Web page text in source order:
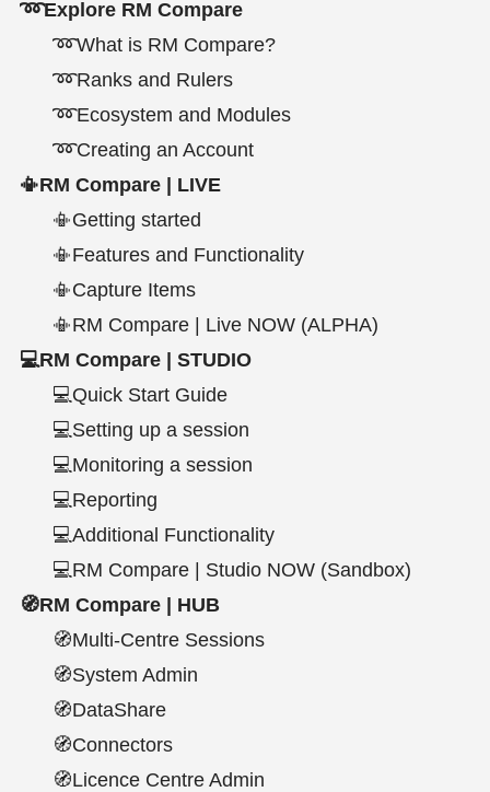
➿Explore RM Compare
➿What is RM Compare?
➿Ranks and Rulers
➿Ecosystem and Modules
➿Creating an Account
📳RM Compare | LIVE
📳Getting started
📳Features and Functionality
📳Capture Items
📳RM Compare | Live NOW (ALPHA)
💻RM Compare | STUDIO
💻Quick Start Guide
💻Setting up a session
💻Monitoring a session
💻Reporting
💻Additional Functionality
💻RM Compare | Studio NOW (Sandbox)
🧭RM Compare | HUB
🧭Multi-Centre Sessions
🧭System Admin
🧭DataShare
🧭Connectors
🧭Licence Centre Admin